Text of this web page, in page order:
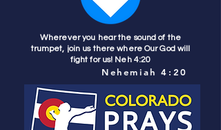
Wherever you hear the sound of the
trumpet, join us there where Our God will
fight for us! Neh 4:20
Nehemiah 4:20